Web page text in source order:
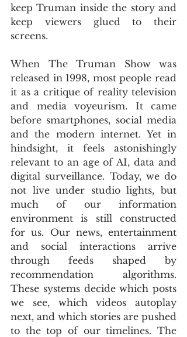
keep Truman inside the story and
keep viewers glued to their
screens.
When The Truman Show was
released in 1998, most people read
it as a critique of reality television
and media voyeurism. It came
before smartphones, social media
and the modern internet. Yet in
hindsight, it feels astonishingly
relevant to an age of AI, data and
digital surveillance. Today, we do
not live under studio lights, but
much of our information
environment is still constructed
for us. Our news, entertainment
and social interactions arrive
through feeds shaped by
recommendation algorithms.
These systems decide which posts
we see, which videos autoplay
next, and which stories are pushed
to the top of our timelines. The